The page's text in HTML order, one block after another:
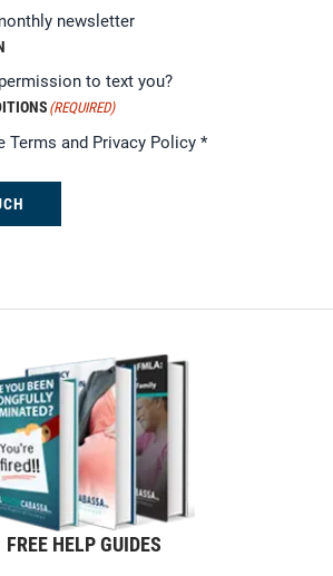
newsletter
to text you?
(REQUIRED)
Terms and Privacy Policy *
FREE HELP GUIDES